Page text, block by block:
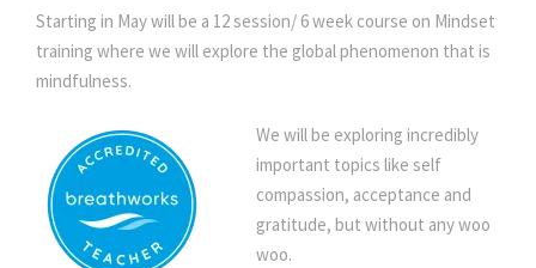
d
f
u
Starting in May will be a 12 session/ 6 week course on Mindset
training where we will explore the global phenomenon that is
mindfulness.
We will be exploring incredibly
important topics like self
compassion, acceptance and
gratitude, but without any woo
woo.